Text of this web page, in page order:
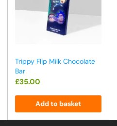
Trippy Flip Milk Chocolate
Bar
£35.00
Add to basket